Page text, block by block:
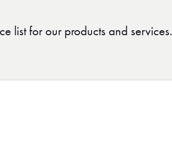
list for our products and services.